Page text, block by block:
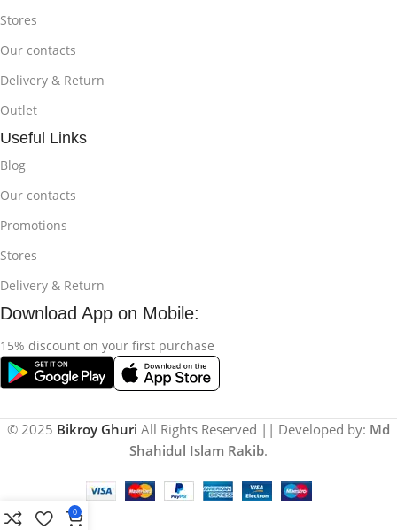
Stores
Our contacts
Delivery & Return
Outlet
Useful Links
Blog
Our contacts
Promotions
Stores
Delivery & Return
Download App on Mobile:
15% discount on your first purchase
© 2025 Bikroy Ghuri All Rights Reserved || Developed by: Md
Shahidul Islam Rakib.
0